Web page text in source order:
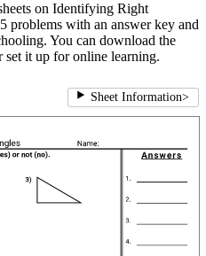
on Identifying Right
problems with an answer key and
You can download the
set it up for online learning.
Sheet Information>